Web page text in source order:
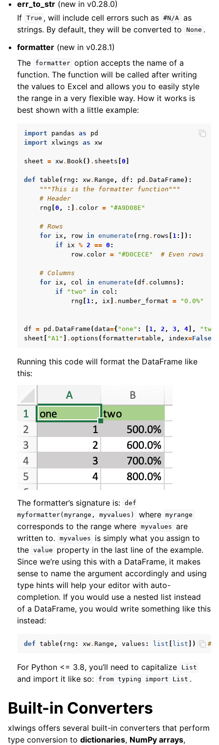
err_to_str (new in v0.28.0)
If True , will include cell errors such as #N/A
as
strings. By default, they will be converted to
None .
formatter (new in v0.28.1)
The
formatter option accepts the name of a
function. The function will be called after writing
the values to Excel and allows you to easily style
the range in a very flexible way. How it works is
best shown with a little example:
import pandas as
pd
import
xlwings as xw
sheet = xw. Book () . sheets [0
def table ( rng : xw.Range , df : pd .DataFrame ):
"""This is the formatter function"""
# Header
rng [0 , :] . color = "#A9D08E"
# Rows
for ix , row in enumerate ( rng . rows 1 :]):
if
ix % 2 == 0 :
row. color = "#D0CECE" # Even rows
# Columns
for ix , col in enumerate (df . columns ):
if
"two" in col :
rng
1 :, ix . number_format = "0.0%"
df = pd .DataFrame (data={ "one" : 1 , 2 , 3 , 4 ],
sheet
"A1" .options ( formatter=table , index=False
Running this code will format the DataFrame like
this:
The formatter’s signature is: def
myformatter(myrange,
myvalues) where myrange
corresponds to the range where myvalues are
written to.
myvalues
is simply what you assign to
the value
property in the last line of the example.
Since we’re using this with a DataFrame, it makes
sense to name the argument accordingly and using
type hints will help your editor with auto-
completion. If you would use a nested list instead
of a DataFrame, you would write something like this
instead:
def table ( rng : xw.Range , values : list list ]): #
For Python <= 3.8, you’ll need to capitalize List
and import it like so: from typing import List .
Built-in Converters
xlwings offers several built-in converters that perform
type conversion to dictionaries, NumPy arrays,